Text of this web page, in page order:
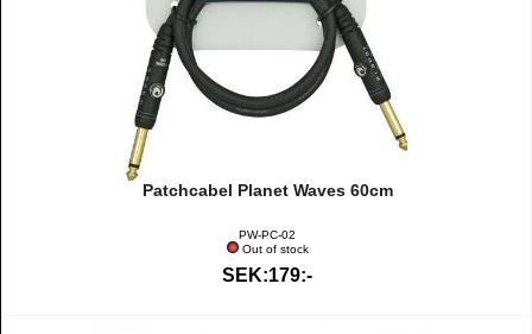
Patchcabel Planet Waves 60cm
PW-PC-02
Out of stock
SEK:179:-